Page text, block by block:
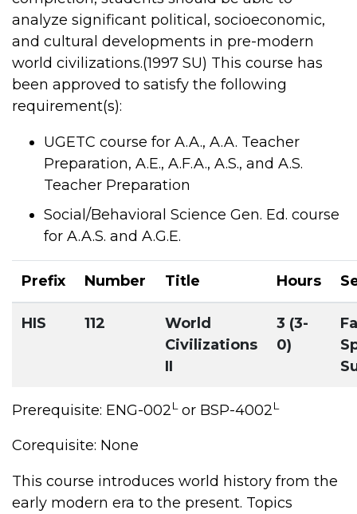
analyze significant political, socioeconomic,
and cultural developments in pre-modern
world civilizations.(1997 SU) This course has
been approved to satisfy the following
requirement(s):
UGETC course for A.A., A.A. Teacher
Preparation, A.E., A.F.A., A.S., and A.S.
Teacher Preparation
Social/Behavioral Science Gen. Ed. course
for A.A.S. and A.G.E.
Prefix Number Title Hours
HIS 112
World
Civilizations
II
3 (3-
0)
Prerequisite: ENG-002L or BSP-4002L
Corequisite: None
This course introduces world history from the
early modern era to the present. Topics